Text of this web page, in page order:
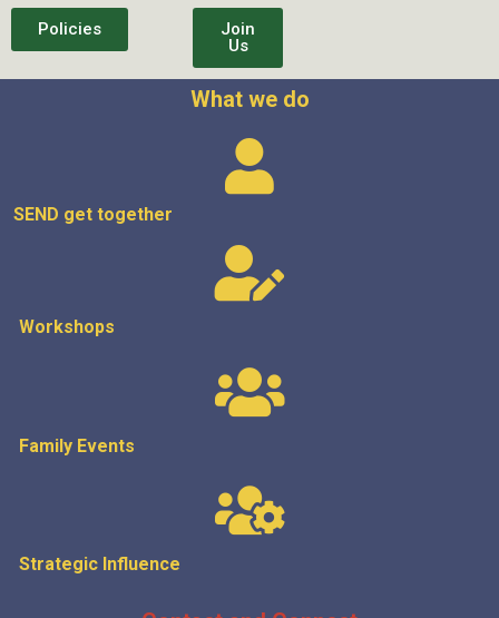
Policies
Join
Us
What we do
SEND get together
Workshops
Family Events
Strategic Influence